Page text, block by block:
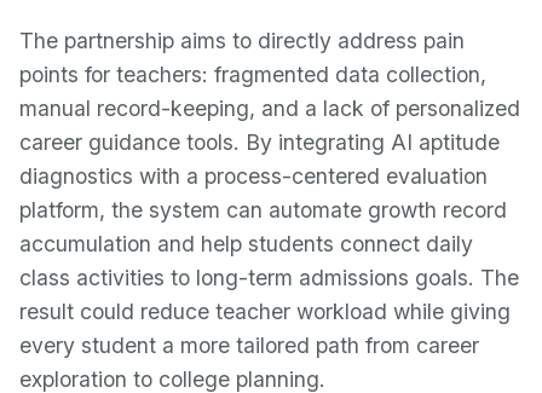
The partnership aims to directly address pain
points for teachers: fragmented data collection,
manual record-keeping, and a lack of personalized
career guidance tools. By integrating AI aptitude
diagnostics with a process-centered evaluation
platform, the system can automate growth record
accumulation and help students connect daily
class activities to long-term admissions goals. The
result could reduce teacher workload while giving
every student a more tailored path from career
exploration to college planning.